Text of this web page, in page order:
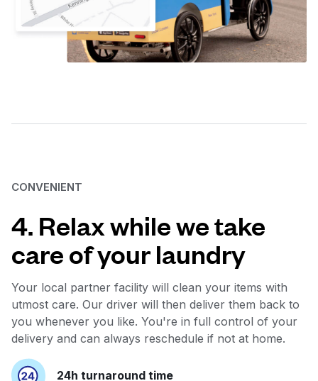
CONVENIENT
4. Relax while we take
care of your laundry
Your local partner facility will clean your items with
utmost care. Our driver will then deliver them back to
you whenever you like. You're in full control of your
delivery and can always reschedule if not at home.
24h turnaround time